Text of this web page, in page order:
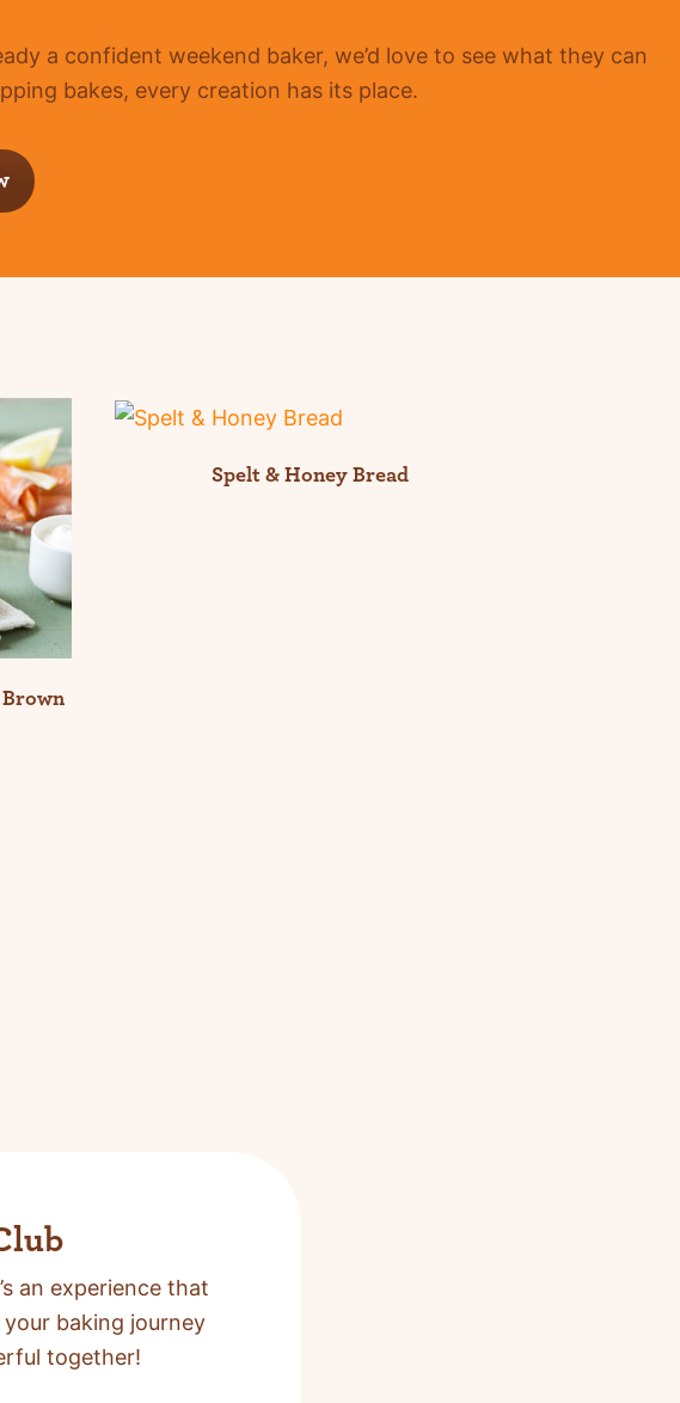
a confident weekend baker, we’d love to see what they can
bakes, every creation has its place.
Brown
Spelt & Honey Bread
an experience that
baking journey
together!